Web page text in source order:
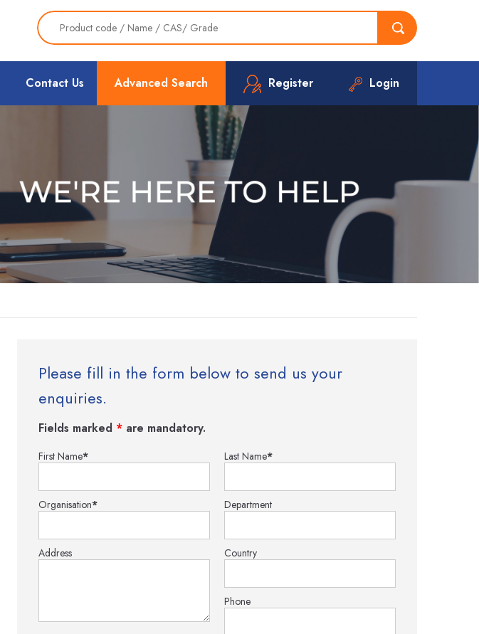
Advanced Search Register Login
Contact Us
Please fill in the form below to send us your
enquiries.
Fields marked * are mandatory.
First Name* Last Name*
Organisation* Department
Address Country
Phone